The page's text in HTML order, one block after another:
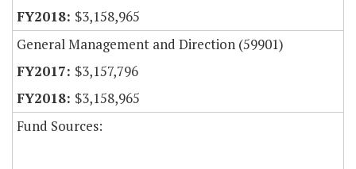
$3,158,965
General Management and Direction (59901)
$3,157,796
$3,158,965
Fund Sources: